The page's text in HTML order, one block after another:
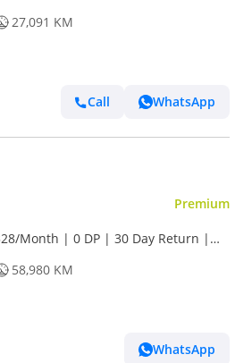
27,091 KM
Call WhatsApp
Premium
Month | 0 DP | 30 Day Return |
58,980 KM
WhatsApp